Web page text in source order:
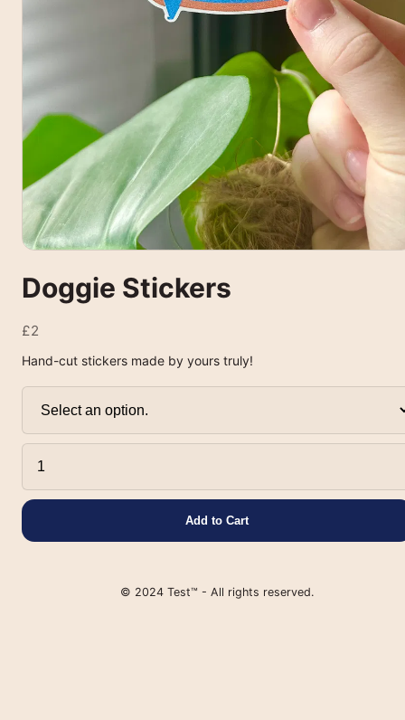
Doggie Stickers
£2
Hand-cut stickers made by yours truly!
Add to Cart
© 2024 Test™ - All rights reserved.